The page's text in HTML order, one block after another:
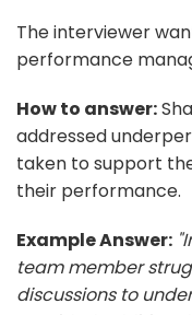
The interviewer
performance
How to answer:
addressed
taken to support
their performance.
Example Answer:
team member
discussions to